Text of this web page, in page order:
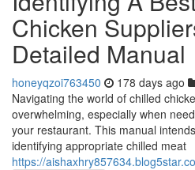
Chicken
Detailed Manual
honeyqzoi763450 178 days ago
Navigating the world of chilled
overwhelming, especially when
your restaurant. This manual
identifying appropriate chilled meat
https://